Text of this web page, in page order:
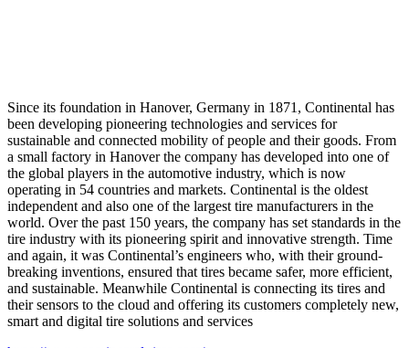
Since its foundation in Hanover, Germany in 1871, Continental has
been developing pioneering technologies and services for
sustainable and connected mobility of people and their goods. From
a small factory in Hanover the company has developed into one of
the global players in the automotive industry, which is now
operating in 54 countries and markets. Continental is the oldest
independent and also one of the largest tire manufacturers in the
world. Over the past 150 years, the company has set standards in the
tire industry with its pioneering spirit and innovative strength. Time
and again, it was Continental’s engineers who, with their ground-
breaking inventions, ensured that tires became safer, more efficient,
and sustainable. Meanwhile Continental is connecting its tires and
their sensors to the cloud and offering its customers completely new,
smart and digital tire solutions and services